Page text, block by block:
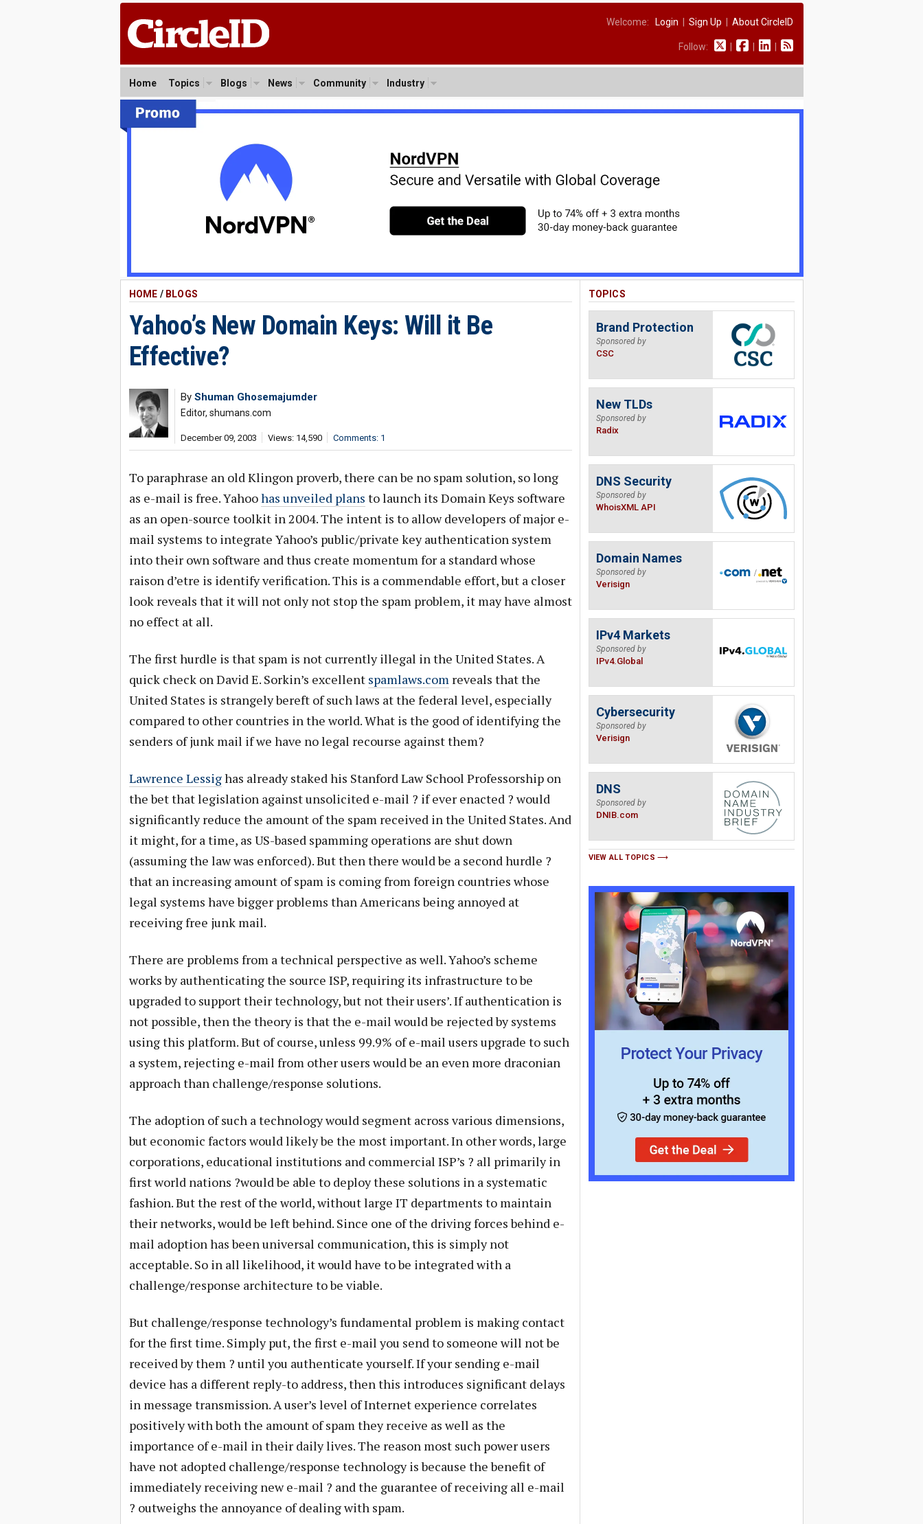
Welcome: Login Sign Up About CircleID
Follow:
Home Topics Blogs News Community Industry
HOME / BLOGS
Yahoo’s New Domain Keys: Will it Be
Effective?
By Shuman Ghosemajumder
Editor, shumans.com
December 09, 2003 Views: 14,590 Comments: 1
To paraphrase an old Klingon proverb, there can be no spam solution, so long
as e-mail is free. Yahoohas unveiled plans to launch its Domain Keys software
as an open-source toolkit in 2004. The intent is to allow developers of major e-
mail systems to integrate Yahoo’s public/private key authentication system
into their own software and thus create momentum for a standard whose
raison d’etre is identify verification. This is a commendable effort, but a closer
look reveals that it will not only not stop the spam problem, it may have almost
no effect at all.
The first hurdle is that spam is not currently illegal in the United States. A
quick check on David E. Sorkin’s excellent spamlaws.comreveals that the
United States is strangely bereft of such laws at the federal level, especially
compared to other countries in the world. What is the good of identifying the
senders of junk mail if we have no legal recourse against them?
Lawrence Lessighas already staked his Stanford Law School Professorship on
the bet that legislation against unsolicited e-mail ? if ever enacted ? would
significantly reduce the amount of the spam received in the United States. And
it might, for a time, as US-based spamming operations are shut down
(assuming the law was enforced). But then there would be a second hurdle ?
that an increasing amount of spam is coming from foreign countries whose
legal systems have bigger problems than Americans being annoyed at
receiving free junk mail.
There are problems from a technical perspective as well. Yahoo’s scheme
works by authenticating the source ISP, requiring its infrastructure to be
upgraded to support their technology, but not their users’. If authentication is
not possible, then the theory is that the e-mail would be rejected by systems
using this platform. But of course, unless 99.9% of e-mail users upgrade to such
a system, rejecting e-mail from other users would be an even more draconian
approach than challenge/response solutions.
The adoption of such a technology would segment across various dimensions,
but economic factors would likely be the most important. In other words, large
corporations, educational institutions and commercial ISP’s ? all primarily in
first world nations ?would be able to deploy these solutions in a systematic
fashion. But the rest of the world, without large IT departments to maintain
their networks, would be left behind. Since one of the driving forces behind e-
mail adoption has been universal communication, this is simply not
acceptable. So in all likelihood, it would have to be integrated with a
challenge/response architecture to be viable.
But challenge/response technology’s fundamental problem is making contact
for the first time. Simply put, the first e-mail you send to someone will not be
received by them ? until you authenticate yourself. If your sending e-mail
device has a different reply-to address, then this introduces significant delays
in message transmission. A user’s level of Internet experience correlates
positively with both the amount of spam they receive as well as the
importance of e-mail in their daily lives. The reason most such power users
have not adopted challenge/response technology is because the benefit of
immediately receiving new e-mail ? and the guarantee of receiving all e-mail
? outweighs the annoyance of dealing with spam.
TOPICS
Brand Protection
Sponsored by
CSC
New TLDs
Sponsored by
Radix
DNS Security
Sponsored by
WhoisXML API
Domain Names
Sponsored by
Verisign
IPv4 Markets
Sponsored by
IPv4.Global
Cybersecurity
Sponsored by
Verisign
DNS
Sponsored by
DNIB.com
VIEW ALL TOPICS